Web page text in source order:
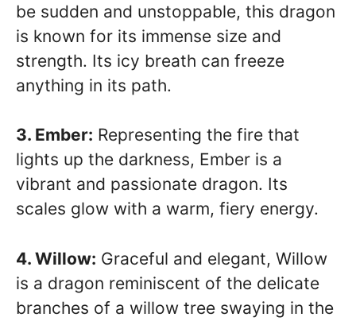
be sudden and unstoppable, this dragon
is known for its immense size and
strength. Its icy breath can freeze
anything in its path.
3. Ember: Representing the fire that
lights up the darkness, Ember is a
vibrant and passionate dragon. Its
scales glow with a warm, fiery energy.
4. Willow: Graceful and elegant, Willow
is a dragon reminiscent of the delicate
branches of a willow tree swaying in the